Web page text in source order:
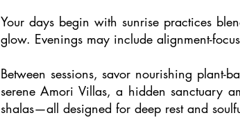
Your days begin with sunrise practices
glow. Evenings may include alignment-
Between sessions, savor nourishing
serene Amori Villas, a hidden sanctuary
shalas—all designed for deep rest and